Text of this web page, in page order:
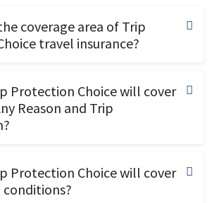
coverage area of Trip
travel insurance?
citizens who wish to travel within
overseas /internationally.It can be
of 14 days for up to the age
Protection Choice will cover
Reason and Trip
and optional trip interruption for any
of your nonrefundable trip cost.
Protection Choice will cover